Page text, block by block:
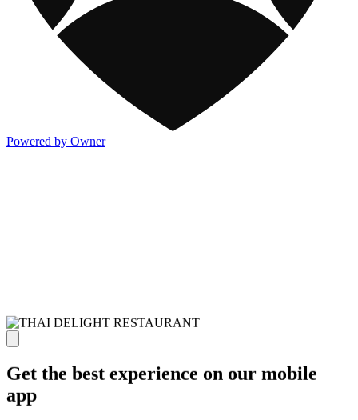
Powered by Owner
Get the best experience on our mobile
app